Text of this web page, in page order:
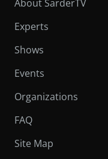
About SarderTV
Experts
Shows
Events
Organizations
FAQ
Site Map